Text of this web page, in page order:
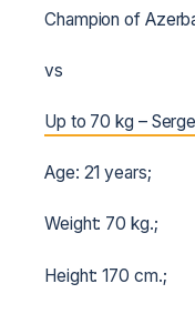
Champion of
vs
Up to 70 kg –
Age: 21 years;
Weight: 70 kg.;
Height: 170 cm.;